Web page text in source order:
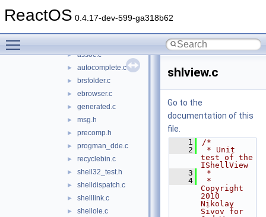
ReactOS 0.4.17-dev-599-ga318b62
► shdocvw
► assoc.c
► autocomplete.c
► brsfolder.c
► ebrowser.c
► generated.c
► msg.h
► precomp.h
► progman_dde.c
► recyclebin.c
► shell32_test.h
► shelldispatch.c
► shelllink.c
► shellole.c
shlview.c
Go to the
documentation of this
file.
    1
/*
    2
* Unit
test of the
IShellView
    3
*
    4
*
Copyright
2010
Nikolay
Sivov for